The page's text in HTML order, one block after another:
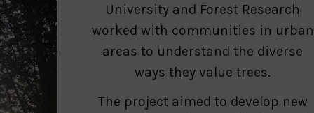
University and Forest Research
worked with communities in urban
areas to understand the diverse
ways they value trees.
The project aimed to develop new